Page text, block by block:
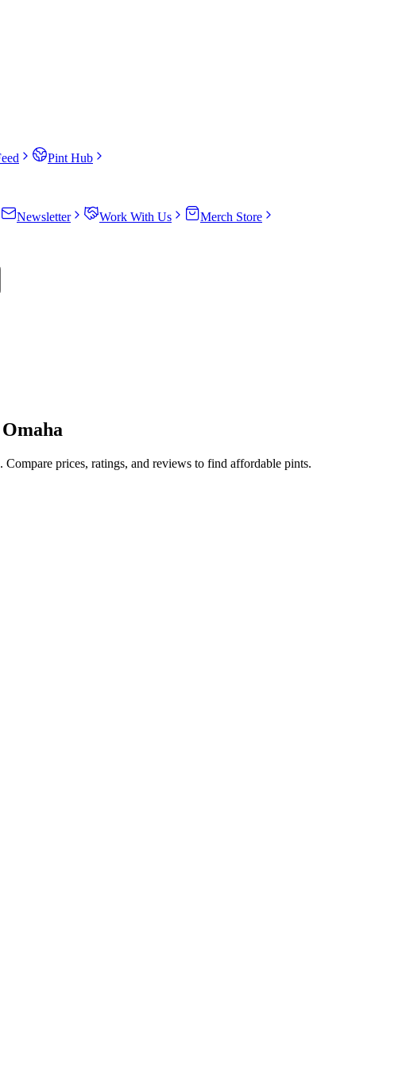
Pint Hub
Newsletter Work With Us
Merch Store
Compare prices, ratings, and reviews to find affordable pints.